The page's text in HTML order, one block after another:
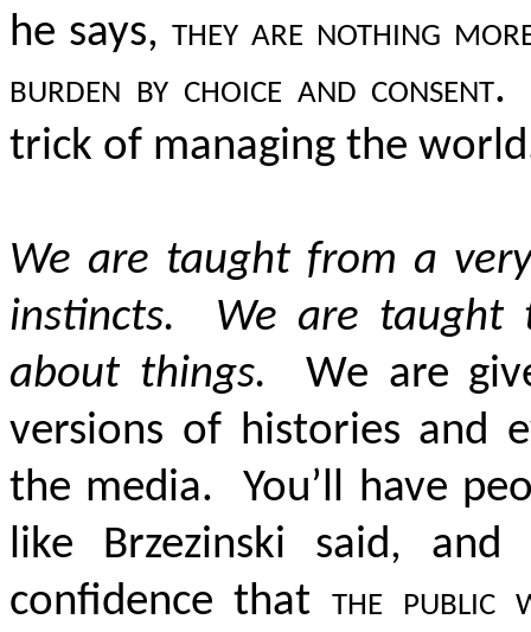
he says, they are nothing
burden by choice and consent.
trick of managing the
We are taught from a
instincts. We are taught
about things. We are
versions of histories and
the media. You’ll have
like Brzezinski said,
confidence that the public